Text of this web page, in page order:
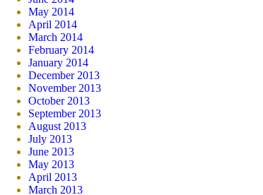
May 2014
April 2014
March 2014
February 2014
January 2014
December 2013
November 2013
October 2013
September 2013
August 2013
July 2013
June 2013
May 2013
April 2013
March 2013